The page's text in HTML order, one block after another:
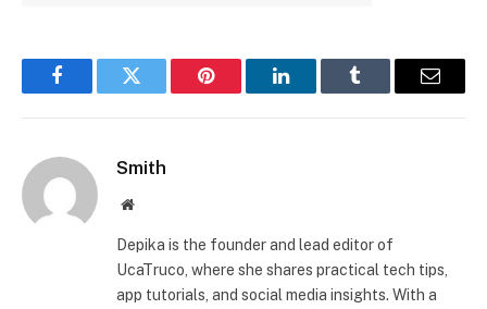
FacebookTwitter Pinterest LinkedInTumblr Email
Smith
Website
Depika is the founder and lead editor of
UcaTruco, where she shares practical tech tips,
app tutorials, and social media insights. With a